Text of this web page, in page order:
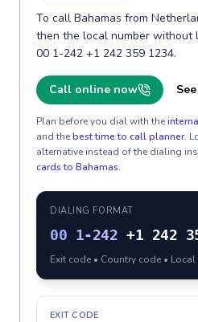
To call Bahamas from
then the local number without
00 1-242 +1 242 359 1234.
Call online now
Plan before you dial with the
and thebest time to call planner.
alternative instead of the dialing
cards to Bahamas.
DIALING FORMAT
00 1-242 +1 242
Exit code • Country code •
EXIT CODE